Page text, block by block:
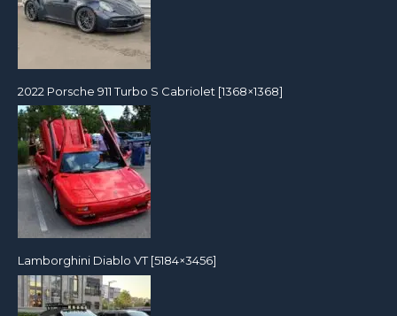
2022 Porsche 911 Turbo S Cabriolet [1368×1368]
Lamborghini Diablo VT [5184×3456]